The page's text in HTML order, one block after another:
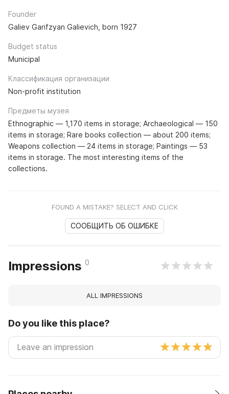
Founder
Galiev Garifzyan Galievich, born 1927
Budget status
Municipal
Классификация организации
Non-profit institution
Предметы музея
Ethnographic — 1,170 items in storage; Archaeological — 150
items in storage; Rare books collection — about 200 items;
Weapons collection — 24 items in storage; Paintings — 53
items in storage. The most interesting items of the
collections.
FOUND A MISTAKE? SELECT AND CLICK
СООБЩИТЬ ОБ ОШИБКЕ
Impressions 0
ALL IMPRESSIONS
Do you like this place?